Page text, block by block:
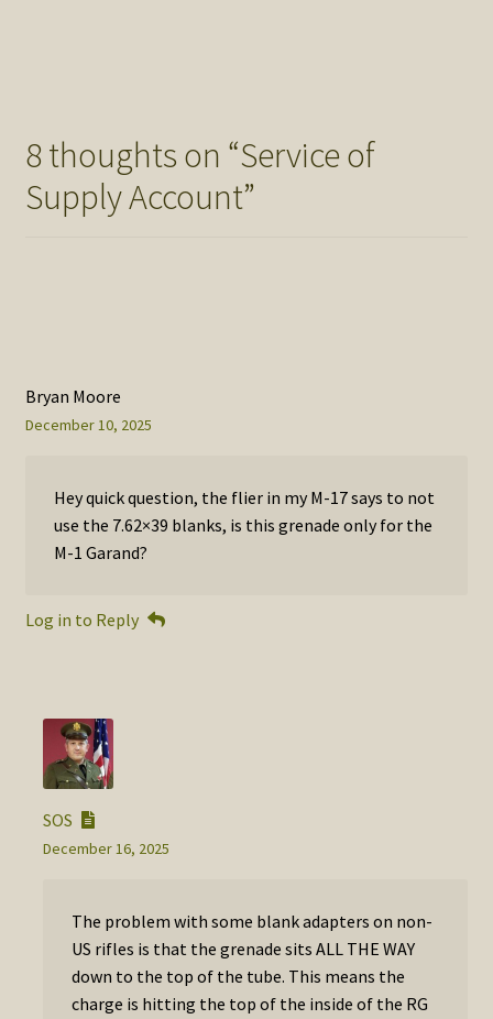
8 thoughts on “Service of
Supply Account”
Bryan Moore
December 10, 2025
Hey quick question, the flier in my M-17 says to not
use the 7.62×39 blanks, is this grenade only for the
M-1 Garand?
Log in to Reply
SOS
December 16, 2025
The problem with some blank adapters on non-
US rifles is that the grenade sits ALL THE WAY
down to the top of the tube. This means the
charge is hitting the top of the inside of the RG